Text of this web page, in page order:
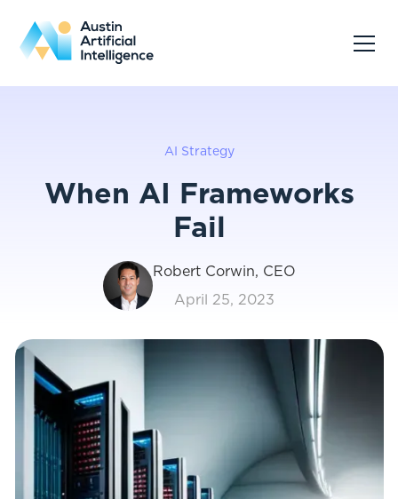
AI Strategy
When AI Frameworks
Fail
Robert Corwin, CEO
April 25, 2023